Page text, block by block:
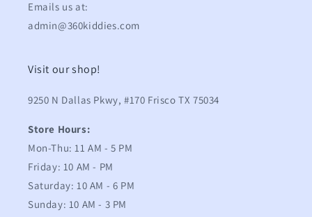
Emails us at:
admin@360kiddies.com
Visit our shop!
9250 N Dallas Pkwy, #170 Frisco TX 75034
Store Hours:
Mon-Thu: 11 AM - 5 PM
Friday: 10 AM - PM
Saturday: 10 AM - 6 PM
Sunday: 10 AM - 3 PM